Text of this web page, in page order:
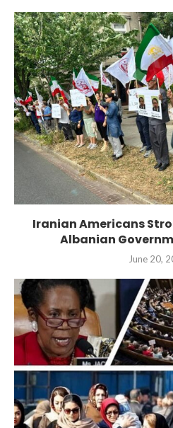
Iranian Americans
Albanian
June 20,